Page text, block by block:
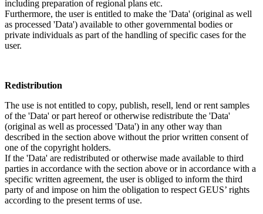
including preparation of regional plans etc.
Furthermore, the user is entitled to make the 'Data' (original as well
as processed 'Data') available to other governmental bodies or
private individuals as part of the handling of specific cases for the
user.
Redistribution
The use is not entitled to copy, publish, resell, lend or rent samples
of the 'Data' or part hereof or otherwise redistribute the 'Data'
(original as well as processed 'Data') in any other way than
described in the section above without the prior written consent of
one of the copyright holders.
If the 'Data' are redistributed or otherwise made available to third
parties in accordance with the section above or in accordance with a
specific written agreement, the user is obliged to inform the third
party of and impose on him the obligation to respect GEUS’ rights
according to the present terms of use.